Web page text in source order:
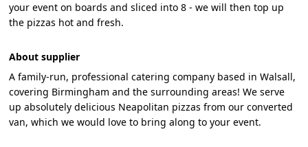
your event on boards and sliced into 8 - we will then top up
the pizzas hot and fresh.
About supplier
A family-run, professional catering company based in Walsall,
covering Birmingham and the surrounding areas! We serve
up absolutely delicious Neapolitan pizzas from our converted
van, which we would love to bring along to your event.